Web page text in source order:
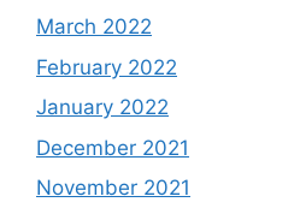
March 2022
February 2022
January 2022
December 2021
November 2021